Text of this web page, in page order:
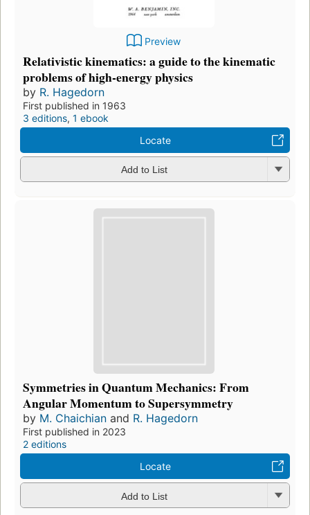
Preview
Relativistic kinematics: a guide to the kinematic
problems of high-energy physics
by R. Hagedorn
First published in 1963
3 editions, 1 ebook
Locate
Add to List
Symmetries in Quantum Mechanics: From
Angular Momentum to Supersymmetry
by M. Chaichian and R. Hagedorn
First published in 2023
2 editions
Locate
Add to List